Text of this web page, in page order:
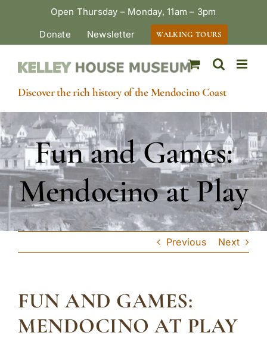
Open Thursday – Monday, 11am – 3pm
Donate
Newsletter WALKING TOURS
Discover the rich history of the Mendocino Coast
Fun and Games:
Mendocino at Play
Previous Next
FUN AND GAMES:
MENDOCINO AT PLAY